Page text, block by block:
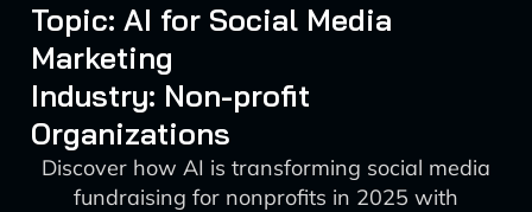
Topic: AI for Social Media
Marketing
Industry: Non-profit
Organizations
Discover how AI is transforming social media
fundraising for nonprofits in 2025 with